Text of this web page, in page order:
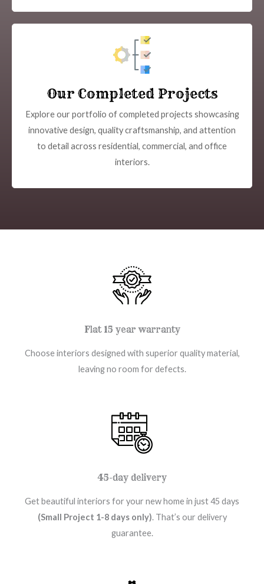
Our Completed Projects
Explore our portfolio of completed projects showcasing
innovative design, quality craftsmanship, and attention
to detail across residential, commercial, and office
interiors.
Flat 15 year warranty
Choose interiors designed with superior quality material,
leaving no room for defects.
45-day delivery
Get beautiful interiors for your new home in just 45 days
(Small Project 1-8 days only). That’s our delivery
guarantee.